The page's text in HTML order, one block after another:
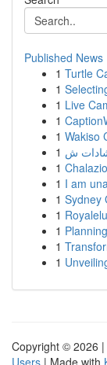
Published News
1 Turtle
1
1 Live
1
1 Wakiso
1
1
1 I am
1 Sydney
1
1
1
1
Copyright © 2026 |
Users | Made with